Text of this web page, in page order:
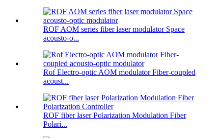
ROF AOM series fiber laser modulator Space
acousto-o...
Rof Electro-optic AOM modulator Fiber-coupled
acoust...
ROF fiber laser Polarization Modulation Fiber
Polari...